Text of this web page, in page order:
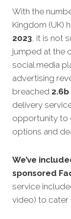
With the
Kingdom (UK)
2023, it is not
jumped at the
social media
advertising
breached 2.6b
delivery
opportunity to
options and
We’ve
sponsored
service
video) to cater